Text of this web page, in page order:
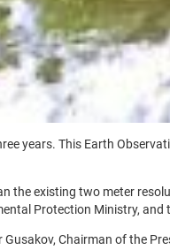
years. This Earth
the existing two meter
Protection Ministry, and
Chairman of the